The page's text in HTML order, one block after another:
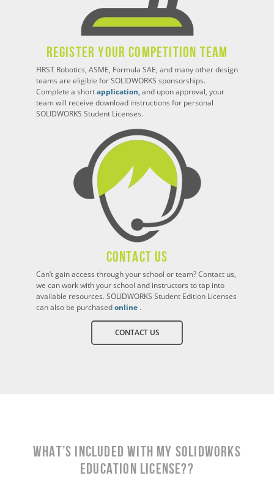
Register Your Competition Team
FIRST Robotics, ASME, Formula SAE, and many other design
teams are eligible for SOLIDWORKS sponsorships.
Complete a shortapplication,and upon approval, your
team will receive download instructions for personal
SOLIDWORKS Student Licenses.
Contact Us
Can’t gain access through your school or team? Contact us,
we can work with your school and instructors to tap into
available resources. SOLIDWORKS Student Edition Licenses
can also be purchasedonline .
CONTACT US
What’s Included With My SOLIDWORKS
EDUCATION License??